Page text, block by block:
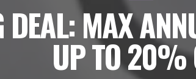
DEAL: MAX
UP TO 20%